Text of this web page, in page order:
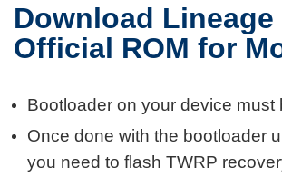
Download Lineage
Official ROM for
Bootloader on your device must
Once done with the bootloader
you need to flash TWRP